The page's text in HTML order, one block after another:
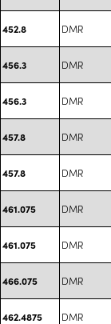
452.8 DMR
456.3 DMR
456.3 DMR
457.8 DMR
457.8 DMR
461.075 DMR
461.075 DMR
466.075 DMR
462.4875 DMR